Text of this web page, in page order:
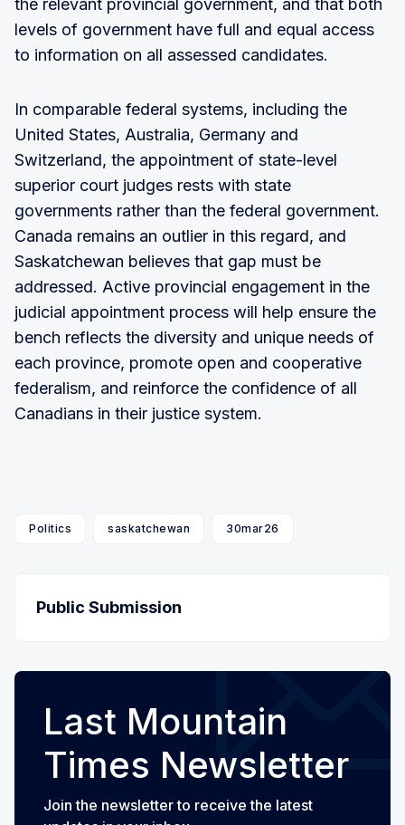
the relevant provincial government, and that both
levels of government have full and equal access
to information on all assessed candidates.
In comparable federal systems, including the
United States, Australia, Germany and
Switzerland, the appointment of state-level
superior court judges rests with state
governments rather than the federal government.
Canada remains an outlier in this regard, and
Saskatchewan believes that gap must be
addressed. Active provincial engagement in the
judicial appointment process will help ensure the
bench reflects the diversity and unique needs of
each province, promote open and cooperative
federalism, and reinforce the confidence of all
Canadians in their justice system.
Politics saskatchewan 30mar26
Public Submission
Last Mountain
Times Newsletter
Join the newsletter to receive the latest